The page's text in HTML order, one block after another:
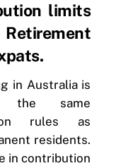
limits
in Australia is
the same
rules as
residents.
in contribution